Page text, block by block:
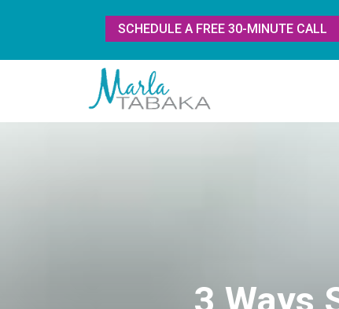
SCHEDULE A FREE 30-MINUTE CALL
3 Ways